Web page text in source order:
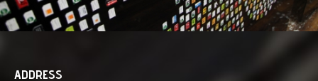
ADDRESS